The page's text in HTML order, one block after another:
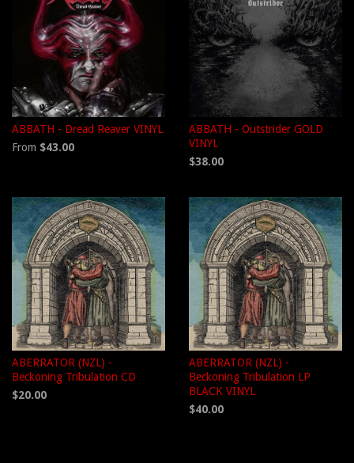
ABBATH - Dread Reaver VINYL
From $43.00
ABBATH - Outstrider GOLD
VINYL
$38.00
ABERRATOR (NZL) -
Beckoning Tribulation CD
$20.00
ABERRATOR (NZL) -
Beckoning Tribulation LP
BLACK VINYL
$40.00